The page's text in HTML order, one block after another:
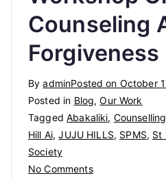
Counseling
Forgiveness
ByadminPosted on October
Posted in Blog,Our Work
TaggedAbakaliki, Counselling
Hill Ai,JUJU HILLS, SPMS, St
Society
No Commentson